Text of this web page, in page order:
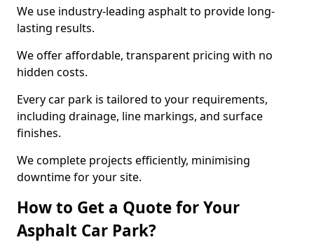
We use industry-leading asphalt to provide long-
lasting results.
We offer affordable, transparent pricing with no
hidden costs.
Every car park is tailored to your requirements,
including drainage, line markings, and surface
finishes.
We complete projects efficiently, minimising
downtime for your site.
How to Get a Quote for Your
Asphalt Car Park?